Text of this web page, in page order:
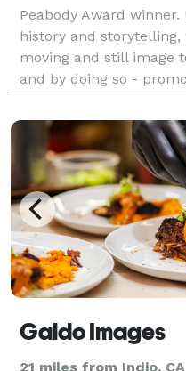
Peabody Award
history and
moving and still image
and by doing so -
High definition Video
Gaido Images
21 miles from Indio, CA